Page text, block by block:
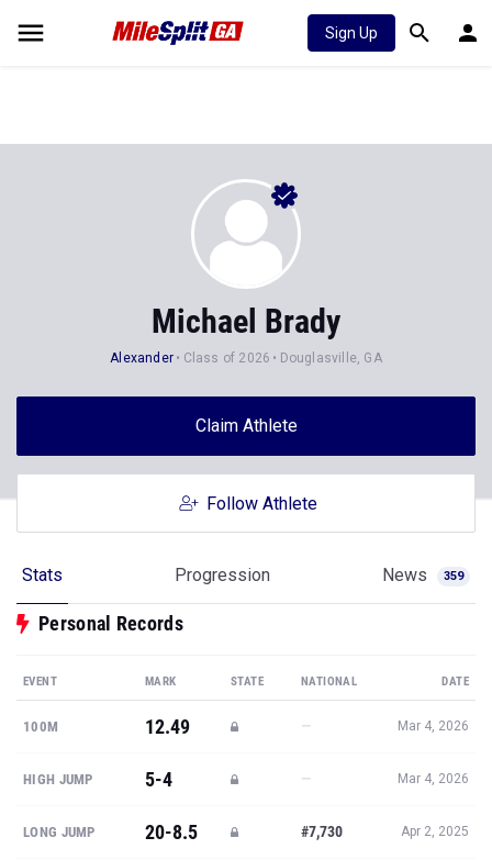
Sign Up
Michael Brady
Alexander Class of 2026 Douglasville, GA
Claim Athlete
Follow Athlete
Stats Progression News 359
Personal Records
EVENT MARK STATE NATIONAL DATE
100M 12.49 — Mar 4, 2026
HIGH JUMP 5-4 — Mar 4, 2026
LONG JUMP 20-8.5 #7,730 Apr 2, 2025